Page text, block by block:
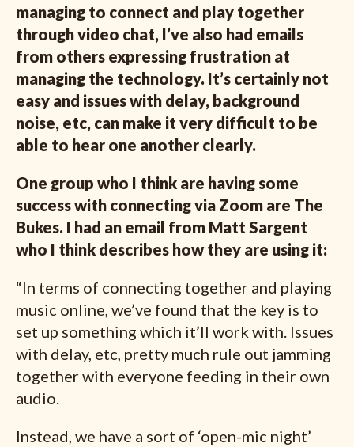
managing to connect and play together
through video chat, I’ve also had emails
from others expressing frustration at
managing the technology. It’s certainly not
easy and issues with delay, background
noise, etc, can make it very difficult to be
able to hear one another clearly.
One group who I think are having some
success with connecting via Zoom are The
Bukes. I had an email from Matt Sargent
who I think describes how they are using it:
“In terms of connecting together and playing
music online, we’ve found that the key is to
set up something which it’ll work with. Issues
with delay, etc, pretty much rule out jamming
together with everyone feeding in their own
audio.
Instead, we have a sort of ‘open-mic night’